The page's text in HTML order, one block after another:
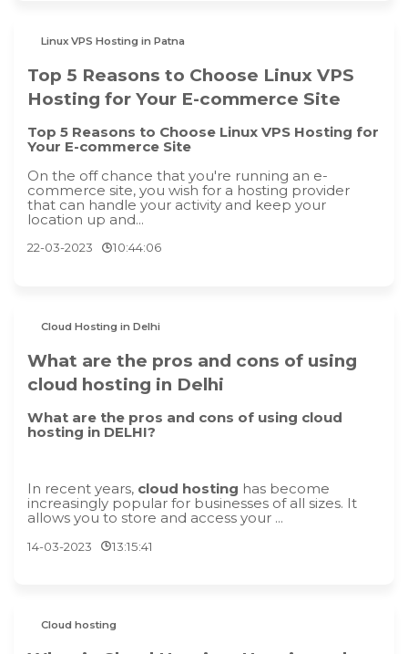
Linux VPS Hosting in Patna
Top 5 Reasons to Choose Linux VPS
Hosting for Your E-commerce Site
Top 5 Reasons to Choose Linux VPS Hosting for
Your E-commerce Site
On the off chance that you're running an e-
commerce site, you wish for a hosting provider
that can handle your activity and keep your
location up and...
22-03-2023 10:44:06
Cloud Hosting in Delhi
What are the pros and cons of using
cloud hosting in Delhi
What are the pros and cons of using cloud
hosting in DELHI?
In recent years, cloud hosting has become
increasingly popular for businesses of all sizes. It
allows you to store and access your ...
14-03-2023 13:15:41
Cloud hosting